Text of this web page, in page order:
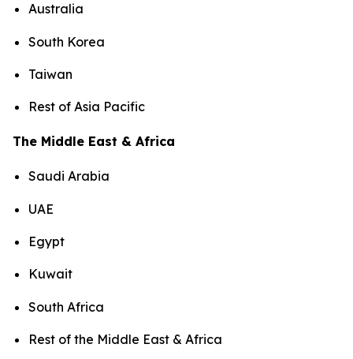
Australia
South Korea
Taiwan
Rest of Asia Pacific
The Middle East & Africa
Saudi Arabia
UAE
Egypt
Kuwait
South Africa
Rest of the Middle East & Africa